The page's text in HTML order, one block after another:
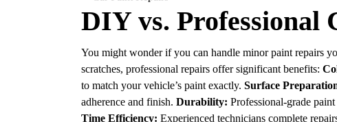
DIY vs. Professional
You might wonder if you can handle minor paint repairs
scratches, professional repairs offer significant benefits:
to match your vehicle’s paint exactly. Surface
adherence and finish. Durability: Professional-grade
Time Efficiency: Experienced technicians complete